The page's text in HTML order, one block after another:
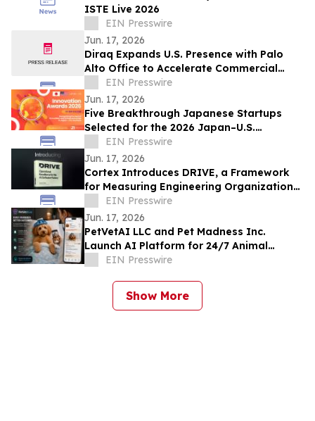
ISTE Live 2026
EIN Presswire
Jun. 17, 2026
Diraq Expands U.S. Presence with Palo
Alto Office to Accelerate Commercial
Quantum Computing
EIN Presswire
Jun. 17, 2026
Five Breakthrough Japanese Startups
Selected for the 2026 Japan–U.S.
Innovation Awards Innovation Showcase
EIN Presswire
Jun. 17, 2026
Cortex Introduces DRIVE, a Framework
for Measuring Engineering Organizational
Effectiveness in the Age of AI
EIN Presswire
Jun. 17, 2026
PetVetAI LLC and Pet Madness Inc.
Launch AI Platform for 24/7 Animal
Health Observation Using Cameras and
EIN Presswire
Show More